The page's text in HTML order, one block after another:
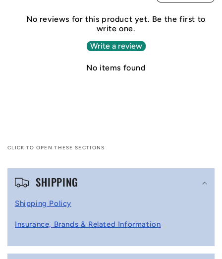
No reviews for this product yet. Be the first to
write one.
Write a review
No items found
CLICK TO OPEN THESE SECTIONS
C
p
SHIPPING
Shipping Policy
Insurance, Brands & Related Information